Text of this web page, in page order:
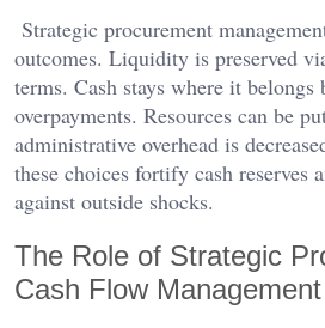
Strategic procurement
outcomes. Liquidity is preserved
terms. Cash stays where it belongs
overpayments. Resources can be
administrative overhead is
these choices fortify cash reserves
against outside shocks.
The Role of Strategic
Cash Flow Management